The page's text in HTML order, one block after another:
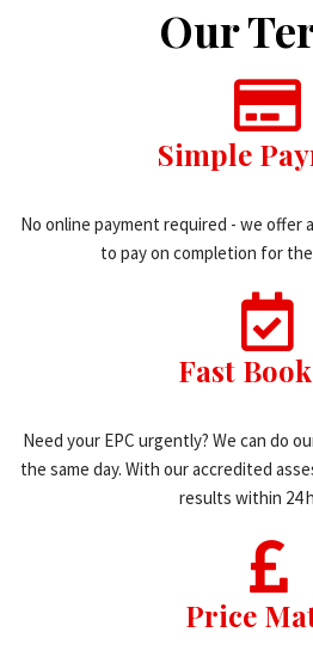
Our
Simple
No online payment required - we offer
to pay on completion for
Fast
Need your EPC urgently? We can do
the same day. With our accredited
results within 24
Price